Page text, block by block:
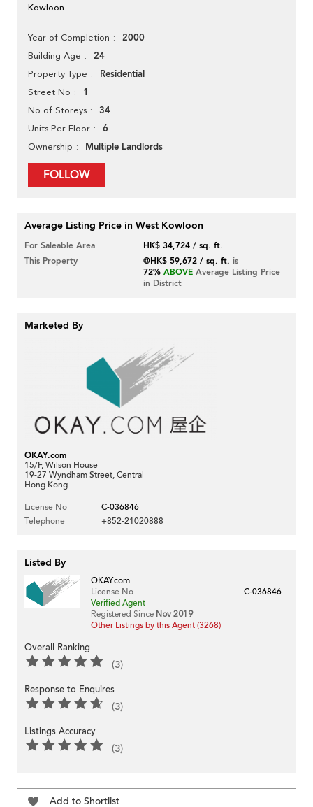
Kowloon
Year of Completion 2000
Building Age 24
Property Type Residential
Street No 1
No of Storeys 34
Units Per Floor 6
Ownership Multiple Landlords
FOLLOW
Average Listing Price in West Kowloon
For Saleable Area
HK$ 34,724 / sq. ft.
This Property
@HK$ 59,672 / sq. ft. is
72% ABOVE Average Listing Price
in District
Marketed By
OKAY.com
15/F, Wilson House
19-27 Wyndham Street, Central
Hong Kong
License No
C-036846
Telephone
+852-21020888
Listed By
OKAY.com
License No
C-036846
Verified Agent
Registered Since Nov 2019
Other Listings by this Agent (3268)
Overall Ranking
(3)
Response to Enquires
(3)
Listings Accuracy
(3)
Add to Shortlist